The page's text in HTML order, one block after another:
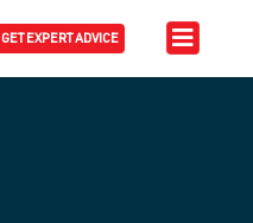
GET EXPERT ADVICE